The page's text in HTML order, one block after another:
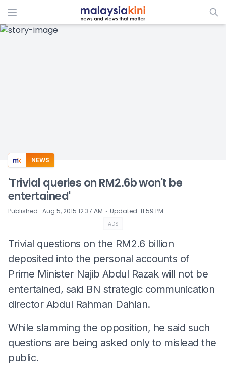
ADS
NEWS
'Trivial queries on RM2.6b won't be
entertained'
Published: Aug 5, 2015 12:37 AM ⋅ Updated: 11:59 PM
ADS
Trivial questions on the RM2.6 billion
deposited into the personal accounts of
Prime Minister Najib Abdul Razak will not be
entertained, said BN strategic communication
director Abdul Rahman Dahlan.
While slamming the opposition, he said such
questions are being asked only to mislead the
public.